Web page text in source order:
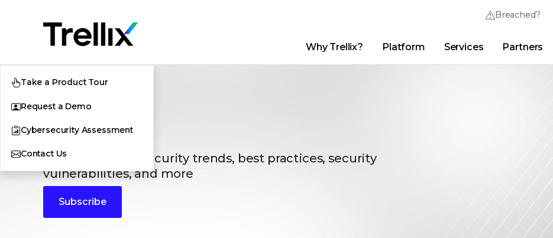
Breached?
Thrive Community
English (English)
Français (French)
Why Trellix? Platform Services Partners
Take a Product Tour
Request a Demo
Cybersecurity Assessment
Contact Us
Blogs
The latest cybersecurity trends, best practices, security
vulnerabilities, and more
Subscribe